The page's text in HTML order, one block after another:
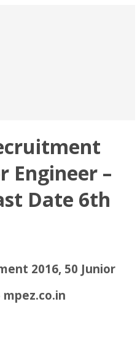
Engineer –
Date 6th
2016, 50 Junior
mpez.co.in